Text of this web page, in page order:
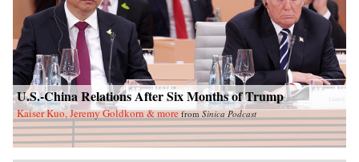
U.S.-China Relations After Six Months of Trump
Kaiser Kuo, Jeremy Goldkorn & more fromSinica Podcast